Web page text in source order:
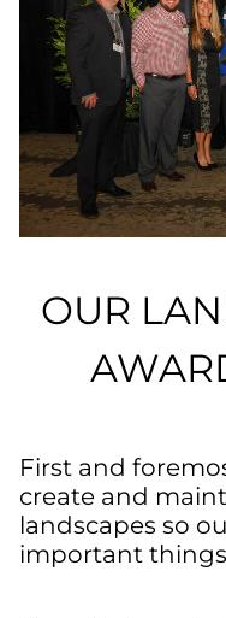
OUR
First and
create and
landscapes so
important